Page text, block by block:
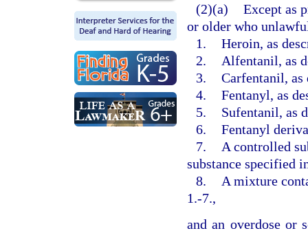
(2)(a) Except as
or older who
1. Heroin, as
2.
Alfentanil, as
3. Carfentanil,
4. Fentanyl, as
5.
Sufentanil, as
6. Fentanyl
7.
A controlled
substance specified
8.
A mixture
1.-7.,
and an overdose or